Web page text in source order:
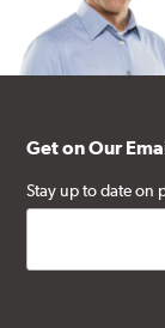
Get on Our
Stay up to date on